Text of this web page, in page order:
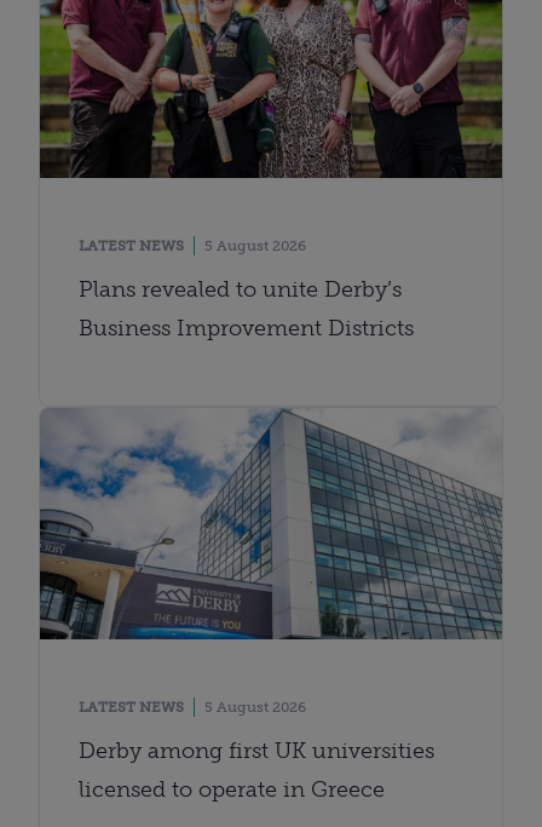
LATEST NEWS 5 August 2026
Plans revealed to unite Derby’s
Business Improvement Districts
LATEST NEWS 5 August 2026
Derby among first UK universities
licensed to operate in Greece